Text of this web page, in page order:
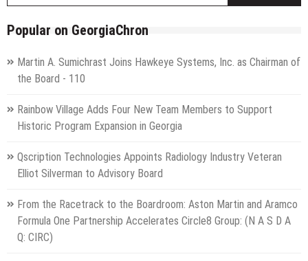
Popular on GeorgiaChron
Martin A. Sumichrast Joins Hawkeye Systems, Inc. as Chairman of
the Board - 110
Rainbow Village Adds Four New Team Members to Support
Historic Program Expansion in Georgia
Qscription Technologies Appoints Radiology Industry Veteran
Elliot Silverman to Advisory Board
From the Racetrack to the Boardroom: Aston Martin and Aramco
Formula One Partnership Accelerates Circle8 Group: (N A S D A
Q: CIRC)